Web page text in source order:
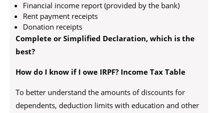
Financial income report (provided by the bank)
Rent payment receipts
Donation receipts
Complete or Simplified Declaration, which is the
best?
How do I know if I owe IRPF? Income Tax Table
To better understand the amounts of discounts for
dependents, deduction limits with education and other